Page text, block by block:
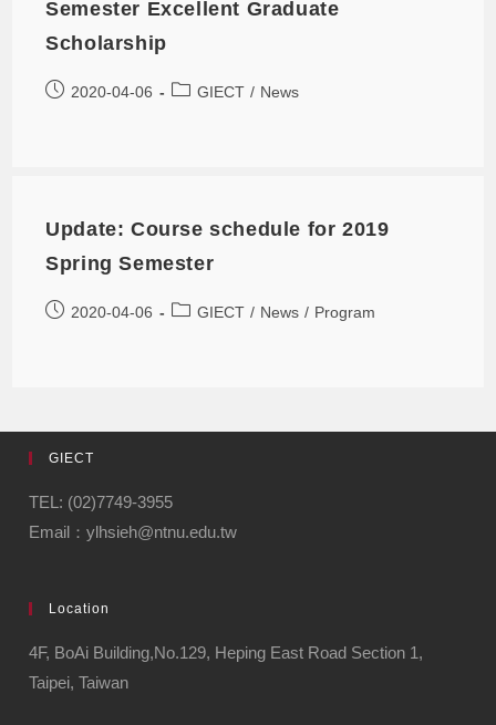
Semester Excellent Graduate
Scholarship
2020-04-06 GIECT / News
Update: Course schedule for 2019
Spring Semester
2020-04-06 GIECT / News / Program
GIECT
TEL: (02)7749-3955
Email：ylhsieh@ntnu.edu.tw
Location
4F, BoAi Building,No.129, Heping East Road Section 1,
Taipei, Taiwan